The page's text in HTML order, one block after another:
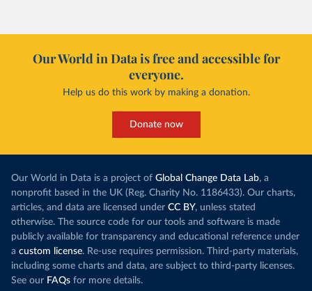
Our World in Data is free and accessible for
everyone.
Help us do this work by making a donation.
Donate now
Our World in Data is a project of Global Change Data Lab, a
nonprofit based in the UK (Reg. Charity No. 1186433). Our charts,
articles, and data are licensed under CC BY, unless stated
otherwise. The source code for our tools and software is made
publicly available for transparency and educational reference under
a custom license. Re-use requires permission. Third-party materials,
including some charts and data, are subject to third-party licenses.
See our FAQs for more details.